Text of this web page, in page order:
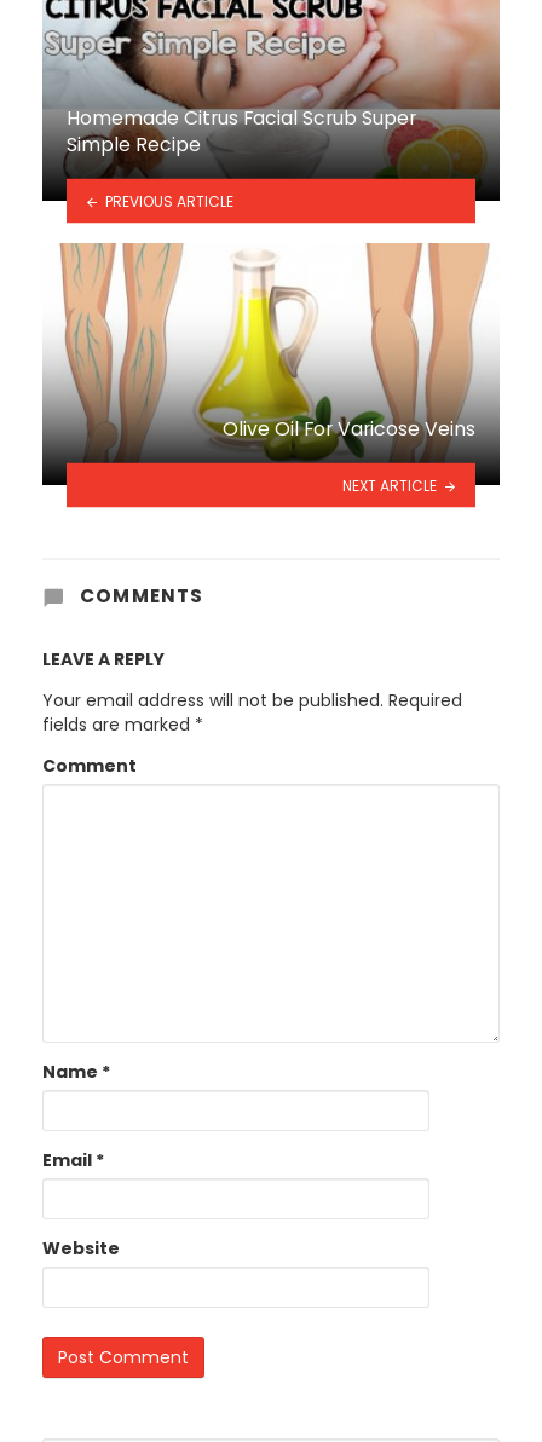
Homemade Citrus Facial Scrub Super
Simple Recipe
PREVIOUS ARTICLE
Olive Oil For Varicose Veins
NEXT ARTICLE
COMMENTS
LEAVE A REPLY
Your email address will not be published. Required
fields are marked *
Comment
Name *
Email *
Website